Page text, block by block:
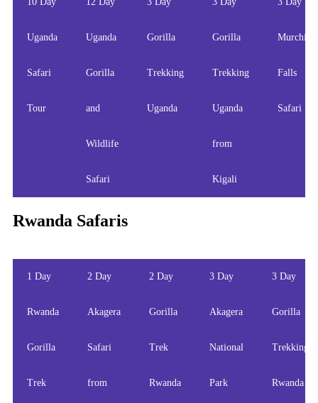
Uganda
Safari
Tour
Uganda
Gorilla
and
Wildlife
Safari
Gorilla
Trekking
Uganda
Gorilla
Trekking
Uganda
from
Kigali
Falls
Safari
Rwanda Safaris
1 Day
Rwanda
Gorilla
Trek
2 Day
Akagera
Safari
from
2 Day
Gorilla
Trek
Rwanda
3 Day
Akagera
National
Park
3 Day
Gorilla
Trekking
Rwanda